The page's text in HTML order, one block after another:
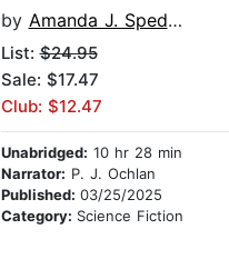
by Amanda J. Spedding
List:$24.95
Sale: $17.47
Club: $12.47
Unabridged: 10 hr 28 min
Narrator: P. J. Ochlan
Published: 03/25/2025
Category: Science Fiction